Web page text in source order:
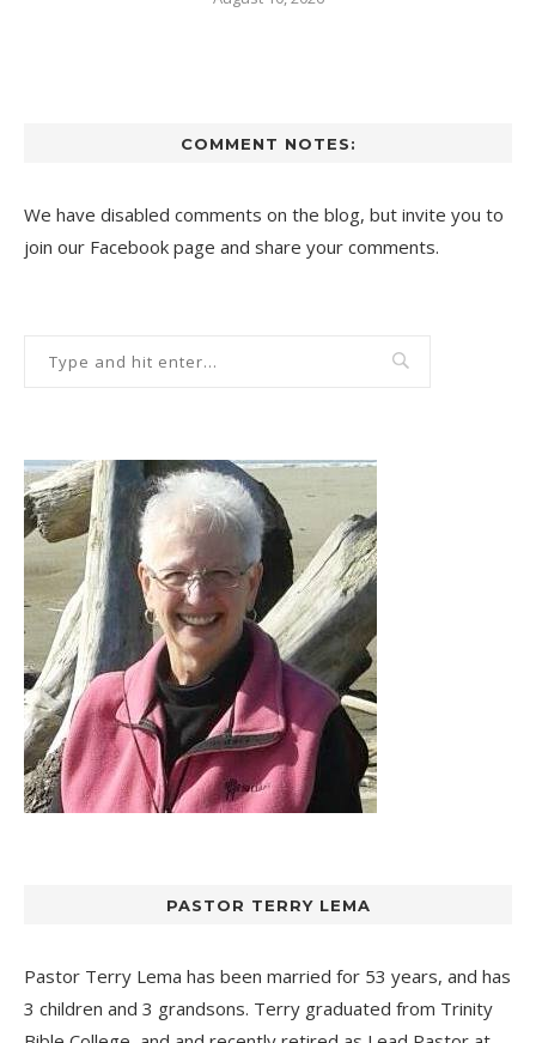
COMMENT NOTES:
We have disabled comments on the blog, but invite you to
join our Facebook page and share your comments.
PASTOR TERRY LEMA
Pastor Terry Lema has been married for 53 years, and has
3 children and 3 grandsons. Terry graduated from Trinity